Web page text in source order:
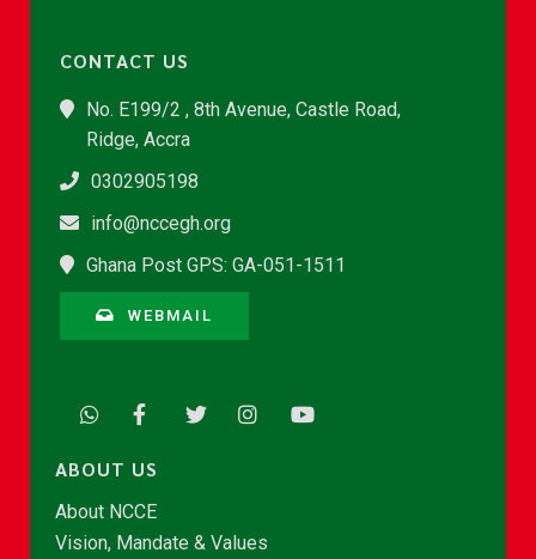
CONTACT US
No. E199/2 , 8th Avenue, Castle Road,
Ridge, Accra
0302905198
info@nccegh.org
Ghana Post GPS: GA-051-1511
WEBMAIL
ABOUT US
About NCCE
Vision, Mandate & Values